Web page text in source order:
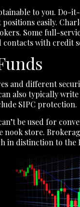
to you. Do-
easily.
Some full-
with credit
and different
also typically
SIPC protection.
be used for
nook store.
in distinction to the